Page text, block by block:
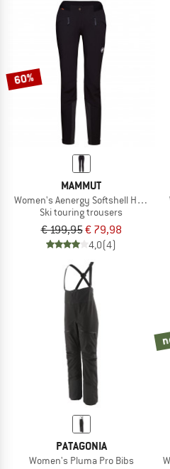
60%
MAMMUT
Women's Aenergy Softshell Hybrid
Ski touring trousers
€ 199,95€ 79,98
4,0(4)
PATAGONIA
Women's Pluma Pro Bibs